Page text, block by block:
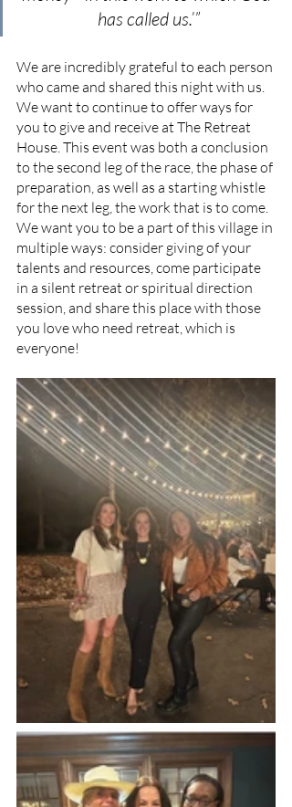
has called us.’”
We are incredibly grateful to each person
who came and shared this night with us.
We want to continue to offer ways for
you to give and receive at The Retreat
House. This event was both a conclusion
to the second leg of the race, the phase of
preparation, as well as a starting whistle
for the next leg, the work that is to come.
We want you to be a part of this village in
multiple ways: consider giving of your
talents and resources, come participate
in a silent retreat or spiritual direction
session, and share this place with those
you love who need retreat, which is
everyone!